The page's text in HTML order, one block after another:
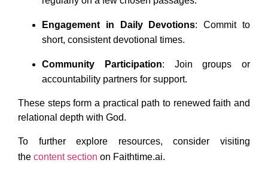
Engagement in Daily Devotions: Commit to
short, consistent devotional times.
Community Participation: Join groups or
accountability partners for support.
These steps form a practical path to renewed faith and
relational depth with God.
To further explore resources, consider visiting
the contentsection on Faithtime.ai.